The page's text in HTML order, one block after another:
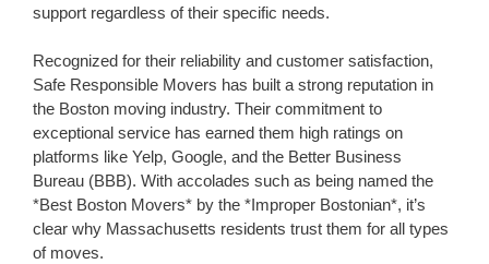
support regardless of their specific needs.
Recognized for their reliability and customer satisfaction,
Safe Responsible Movers has built a strong reputation in
the Boston moving industry. Their commitment to
exceptional service has earned them high ratings on
platforms like Yelp, Google, and the Better Business
Bureau (BBB). With accolades such as being named the
*Best Boston Movers* by the *Improper Bostonian*, it’s
clear why Massachusetts residents trust them for all types
of moves.